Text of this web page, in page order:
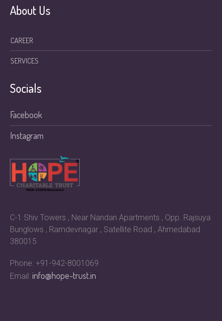
About Us
CAREER
SERVICES
Socials
Facebook
Instagram
C-1 Shiv Towers , Near Nandan Apartments , Opp. Rajsuya
Bunglows , Ramdevnagar , Satellite Road , Ahmedabad
380015
Phone: +91-942-8001069
Email:info@hope-trust.in